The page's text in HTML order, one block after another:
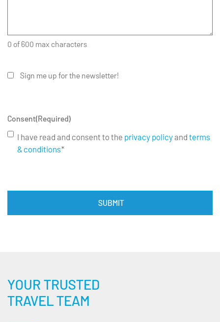
0 of 600 max characters
Sign me up for the newsletter!
Consent(Required)
I have read and consent to the privacy policyand terms
& conditions*
YOUR TRUSTED
TRAVEL TEAM